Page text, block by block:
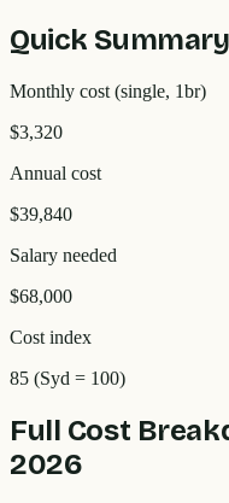
Quick Summary
Monthly cost (single, 1br)
$3,320
Annual cost
$39,840
Salary needed
$68,000
Cost index
85 (Syd = 100)
Full Cost
2026